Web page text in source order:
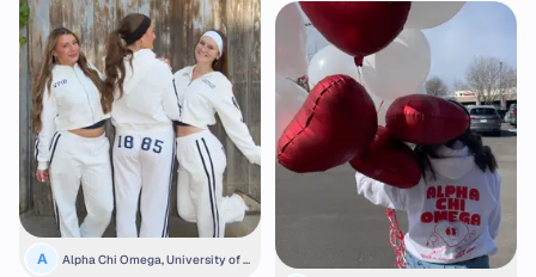
A
Alpha Chi Omega, University of N